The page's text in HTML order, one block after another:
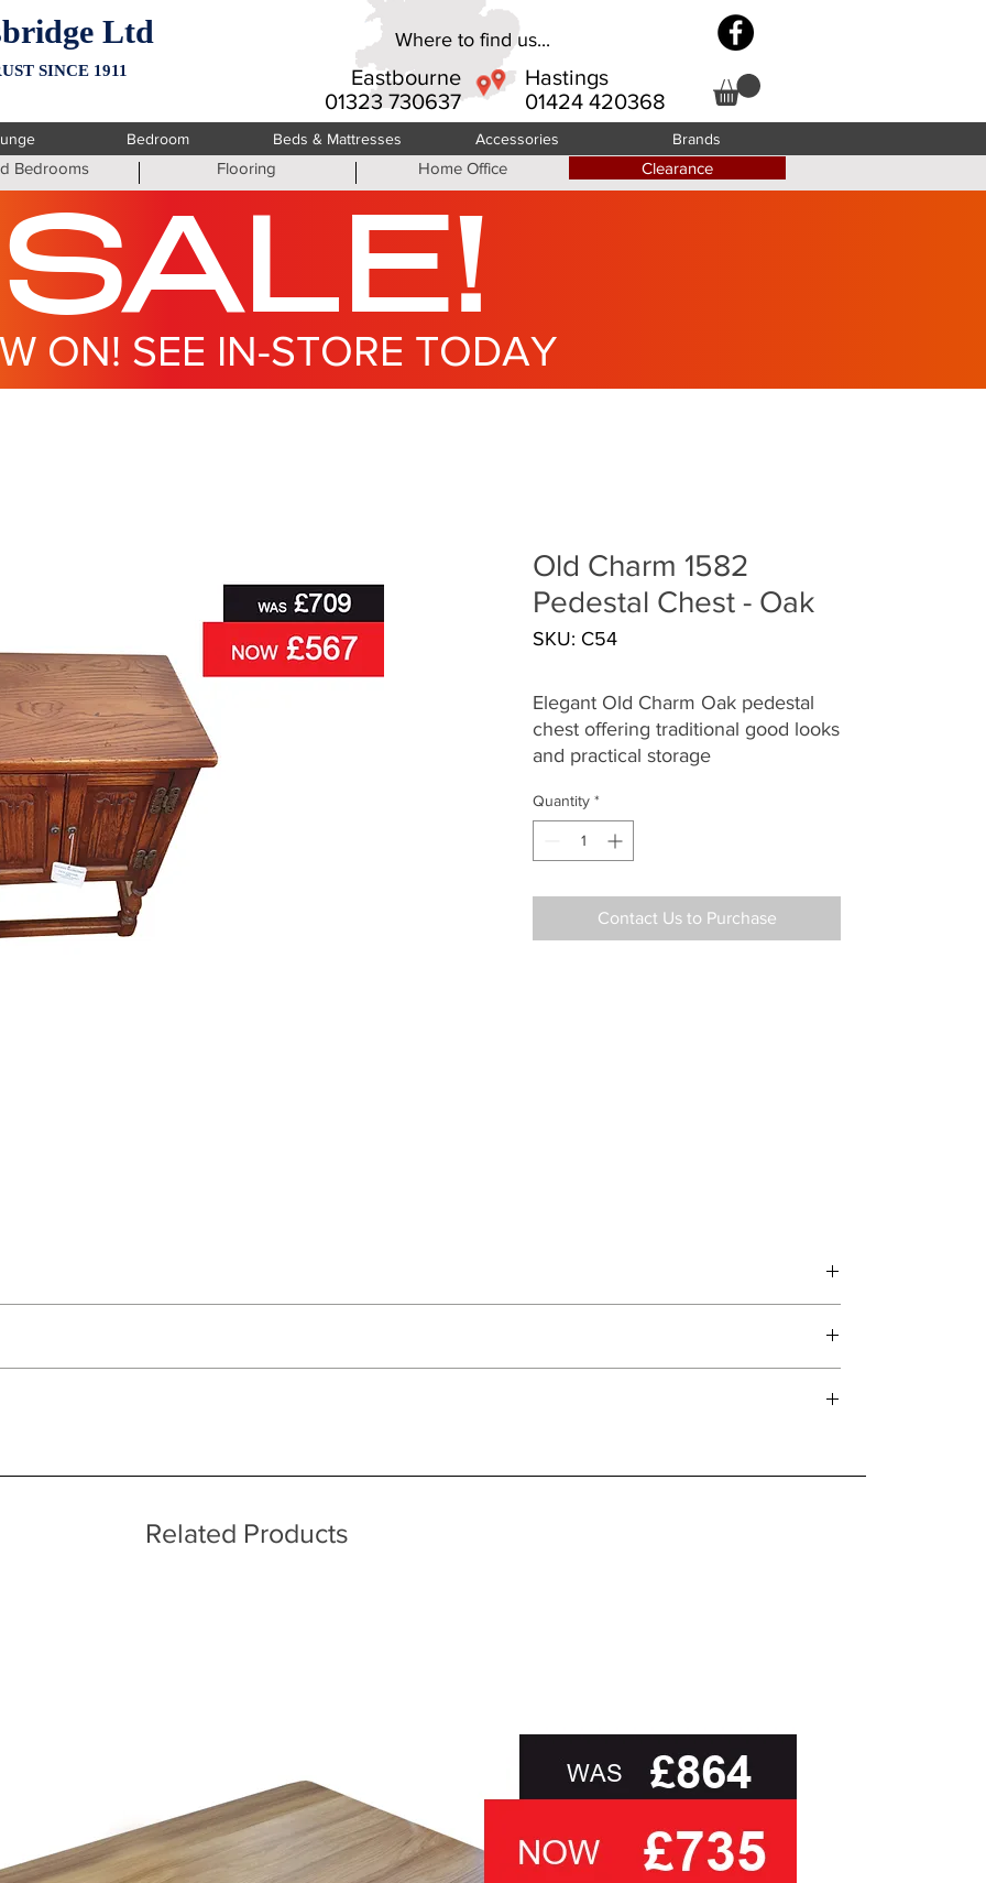
Ltd
SINCE 1911
Eastbourne
01323 730637
Hastings
01424 420368
Where to find us...
Bedroom Beds & Mattresses Accessories Brands
Bedrooms Flooring Home Office Clearance
SALE!
ON! SEE IN-STORE TODAY
Old Charm 1582
Pedestal Chest - Oak
SKU: C54
Elegant Old Charm Oak pedestal
chest offering traditional good looks
and practical storage
Quantity *
Contact Us to Purchase
as near to accurate as possible.
please see our main ‘Delivery Information’ section at the foot of this page or contact us directly for
Related Products